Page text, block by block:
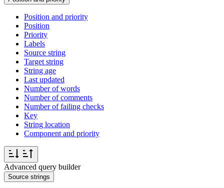
Position and priority
Position
Priority
Labels
Source string
Target string
String age
Last updated
Number of words
Number of comments
Number of failing checks
Key
String location
Component and priority
Advanced query builder
Source strings